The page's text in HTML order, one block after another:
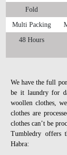
Fold
Multi Packing
48 Hours
We have the full
be it laundry for
woollen clothes,
clothes are
clothes can’t be
Tumbledry offers
Habra: